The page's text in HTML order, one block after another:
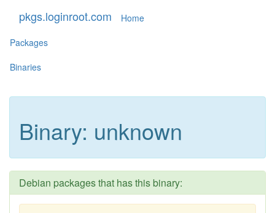
pkgs.loginroot.com
Home
Packages
Binaries
Binary: unknown
Debian packages that has this binary: